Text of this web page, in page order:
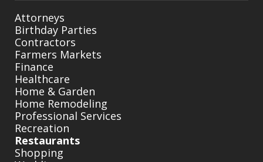
Attorneys
Birthday Parties
Contractors
Farmers Markets
Finance
Healthcare
Home & Garden
Home Remodeling
Professional Services
Recreation
Restaurants
Shopping